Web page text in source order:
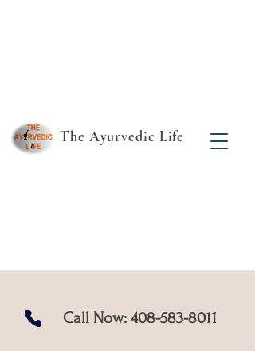
The Ayurvedic Life
Call Now: 408-583-8011